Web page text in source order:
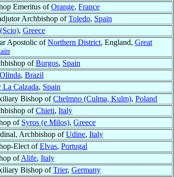
Emeritus ofOrange, France
Archbishop ofToledo, Spain
, Greece
Apostolic ofNorthern District, England, Great
ofBurgos, Spain
Olinda, Brazil
La Calzada, Spain
Bishop ofChelmno (Culma, Kulm), Poland
ofChieti, Italy
of Syros (e Milos), Greece
Archbishop ofUdine, Italy
Elect ofElvas, Portugal
ofAlife, Italy
Bishop ofTrier, Germany